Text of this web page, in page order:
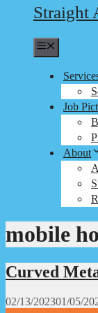
Straight
Job
About
mobile
Curved
02/13/202301/05/